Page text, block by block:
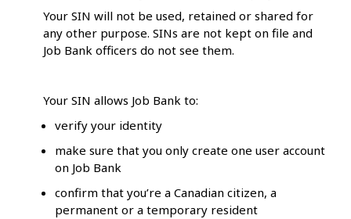
Your SIN will not be used, retained or shared for
any other purpose. SINs are not kept on file and
Job Bank officers do not see them.
Your SIN allows Job Bank to:
verify your identity
make sure that you only create one user account
on Job Bank
confirm that you’re a Canadian citizen, a
permanent or a temporary resident